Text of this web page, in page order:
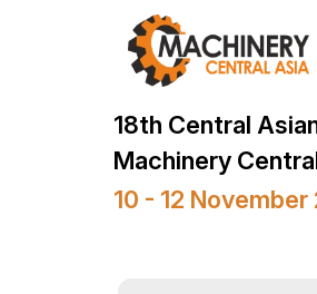
18th Central
Machinery
10 - 12